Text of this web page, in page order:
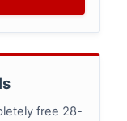
free 28-